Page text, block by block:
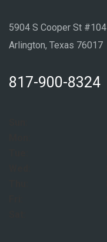
5904 S Cooper St #104
Arlington, Texas 76017
817-900-8324